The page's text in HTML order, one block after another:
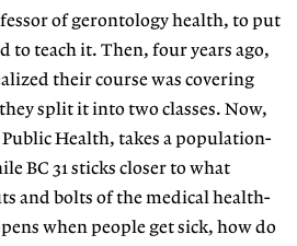
of gerontology health, to put
to teach it. Then, four years ago,
their course was covering
split it into two classes. Now,
Health, takes a population-
BC 31 sticks closer to what
and bolts of the medical health-
when people get sick, how do